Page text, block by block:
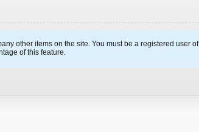
other items on the site. You must be a registered user of
of this feature.